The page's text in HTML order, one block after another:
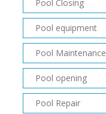
Pool Closing
Pool equipment
Pool Maintenance
Pool opening
Pool Repair